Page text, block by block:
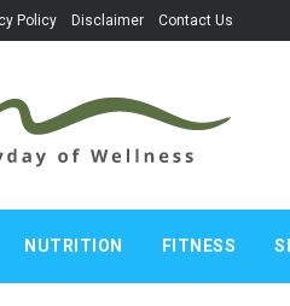
Policy Disclaimer Contact Us
NUTRITION FITNESS